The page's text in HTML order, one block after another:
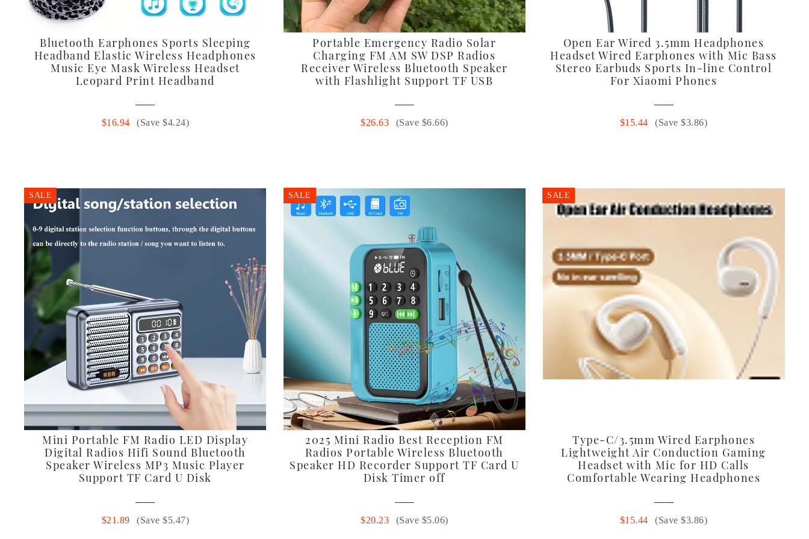
Bluetooth Earphones Sports Sleeping
Headband Elastic Wireless Headphones
Music Eye Mask Wireless Headset
Leopard Print Headband
$16.94 (Save $4.24)
Portable Emergency Radio Solar
Charging FM AM SW DSP Radios
Receiver Wireless Bluetooth Speaker
with Flashlight Support TF USB
$26.63 (Save $6.66)
Open Ear Wired 3.5mm Headphones
Headset Wired Earphones with Mic Bass
Stereo Earbuds Sports In-line Control
For Xiaomi Phones
$15.44 (Save $3.86)
SALE
Mini Portable FM Radio LED Display
Digital Radios Hifi Sound Bluetooth
Speaker Wireless MP3 Music Player
Support TF Card U Disk
$21.89 (Save $5.47)
SALE
2025 Mini Radio Best Reception FM
Radios Portable Wireless Bluetooth
Speaker HD Recorder Support TF Card U
Disk Timer off
$20.23 (Save $5.06)
SALE
Type-C/3.5mm Wired Earphones
Lightweight Air Conduction Gaming
Headset with Mic for HD Calls
Comfortable Wearing Headphones
$15.44 (Save $3.86)